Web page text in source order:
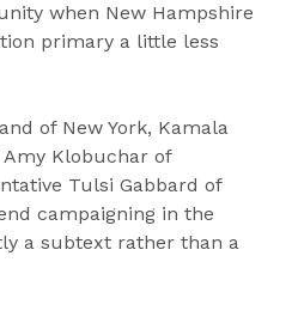
when New Hampshire
primary a little less
of New York, Kamala
Klobuchar of
Tulsi Gabbard of
campaigning in the
a subtext rather than a